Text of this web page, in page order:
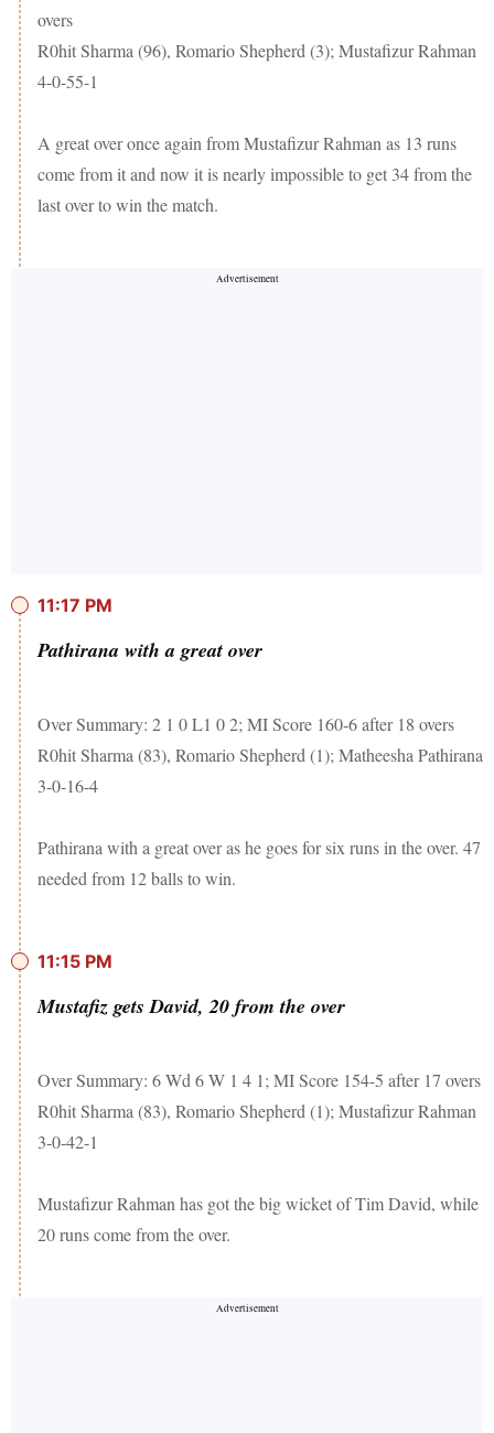
overs
R0hit Sharma (96), Romario Shepherd (3); Mustafizur Rahman
4-0-55-1
A great over once again from Mustafizur Rahman as 13 runs
come from it and now it is nearly impossible to get 34 from the
last over to win the match.
11:17 PM
Pathirana with a great over
Over Summary: 2 1 0 L1 0 2; MI Score 160-6 after 18 overs
R0hit Sharma (83), Romario Shepherd (1); Matheesha Pathirana
3-0-16-4
Pathirana with a great over as he goes for six runs in the over. 47
needed from 12 balls to win.
11:15 PM
Mustafiz gets David, 20 from the over
Over Summary: 6 Wd 6 W 1 4 1; MI Score 154-5 after 17 overs
R0hit Sharma (83), Romario Shepherd (1); Mustafizur Rahman
3-0-42-1
Mustafizur Rahman has got the big wicket of Tim David, while
20 runs come from the over.